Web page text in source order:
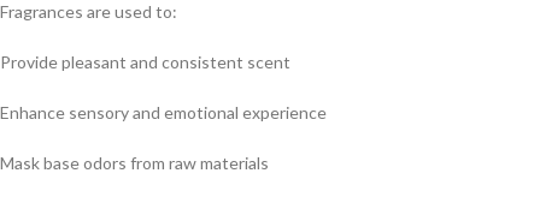
Fragrances are used to:
Provide pleasant and consistent scent
Enhance sensory and emotional experience
Mask base odors from raw materials